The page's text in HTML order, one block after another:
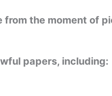
the moment of
papers, including: